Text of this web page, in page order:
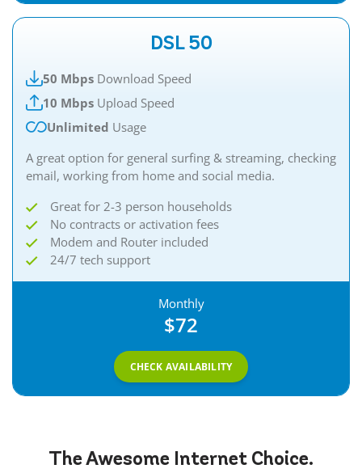
DSL 50
50 Mbps Download Speed
10 Mbps Upload Speed
Unlimited Usage
A great option for general surfing & streaming, checking
email, working from home and social media.
Great for 2-3 person households
No contracts or activation fees
Modem and Router included
24/7 tech support
Monthly
$72
CHECK AVAILABILITY
The Awesome InternetChoice.